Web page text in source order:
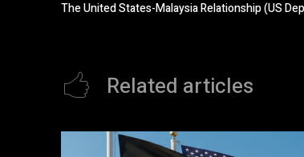
The United States-Malaysia Relationship (US
Related articles